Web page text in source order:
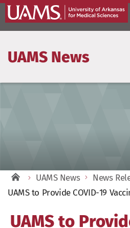
UAMS News
UAMS News
News
UAMS to Provide COVID-19
UAMS to